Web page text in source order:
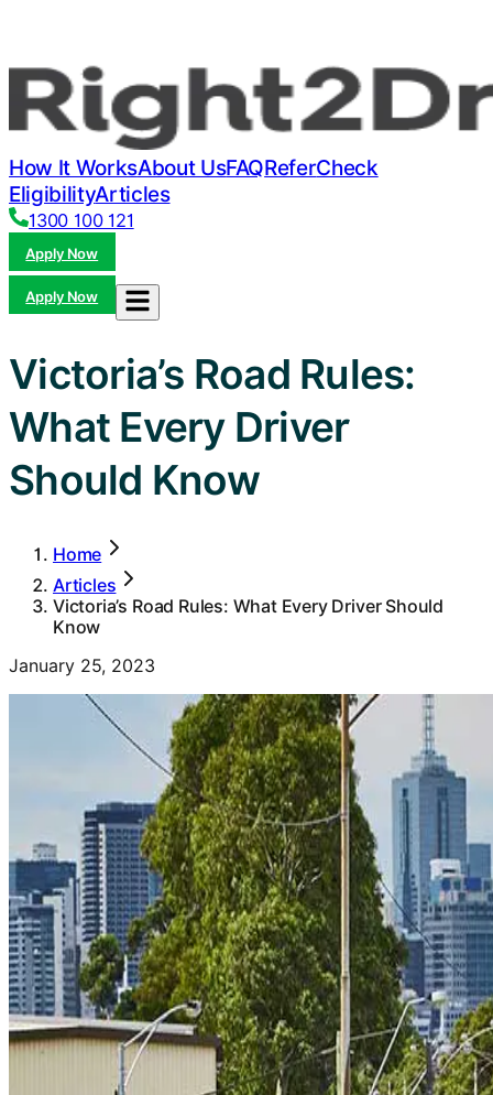
How It WorksAbout UsFAQReferCheck
EligibilityArticles
1300 100 121
Apply Now
Apply Now
Victoria’s Road Rules:
What Every Driver
Should Know
Home
Articles
Victoria’s Road Rules: What Every Driver Should
Know
January 25, 2023